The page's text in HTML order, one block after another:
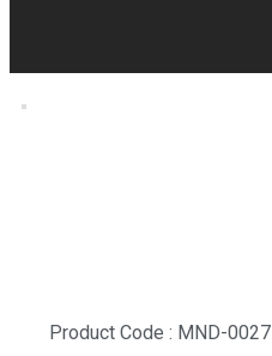
Product Code : MND-0027